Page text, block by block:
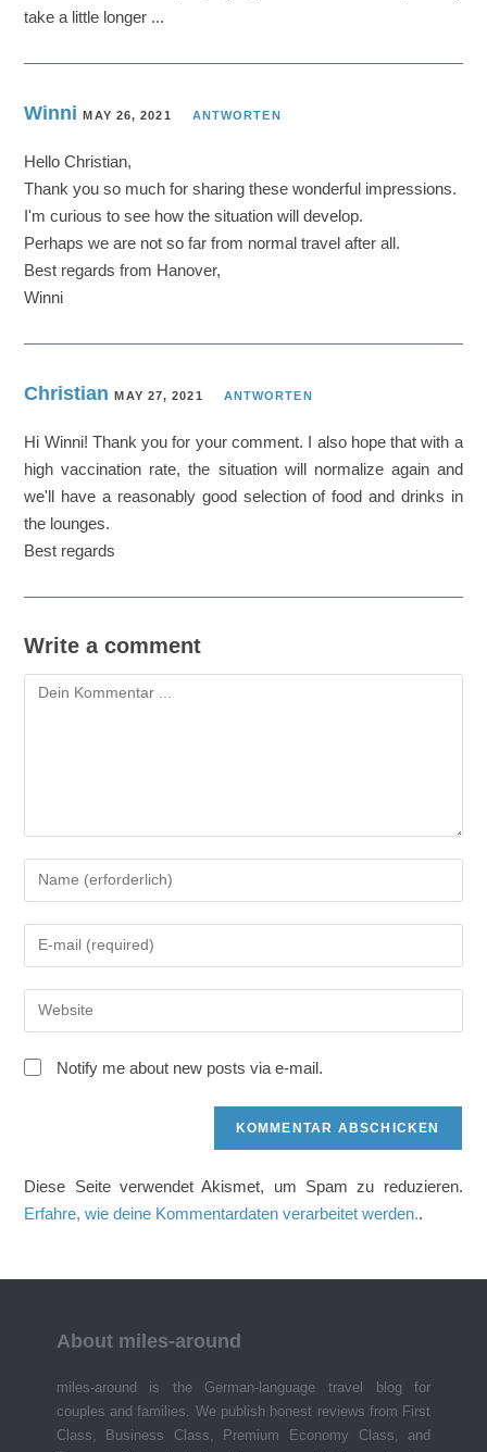
take a little longer ...
Winni MAY 26, 2021 ANTWORTEN
Hello Christian,
Thank you so much for sharing these wonderful impressions.
I'm curious to see how the situation will develop.
Perhaps we are not so far from normal travel after all.
Best regards from Hanover,
Winni
Christian MAY 27, 2021 ANTWORTEN
Hi Winni! Thank you for your comment. I also hope that with a
high vaccination rate, the situation will normalize again and
we'll have a reasonably good selection of food and drinks in
the lounges.
Best regards
Write a comment
Kommentieren
oder
Benutzernamen
zum
Kommentieren
Mail-
Adresse
zum
URL
Notify me about new posts via e-mail.
Diese Seite verwendet Akismet, um Spam zu reduzieren.
Erfahre, wie deine Kommentardaten verarbeitet werden..
About miles-around
miles-around is the German-language travel blog for
couples and families. We publish honest reviews from First
Class, Business Class, Premium Economy Class, and